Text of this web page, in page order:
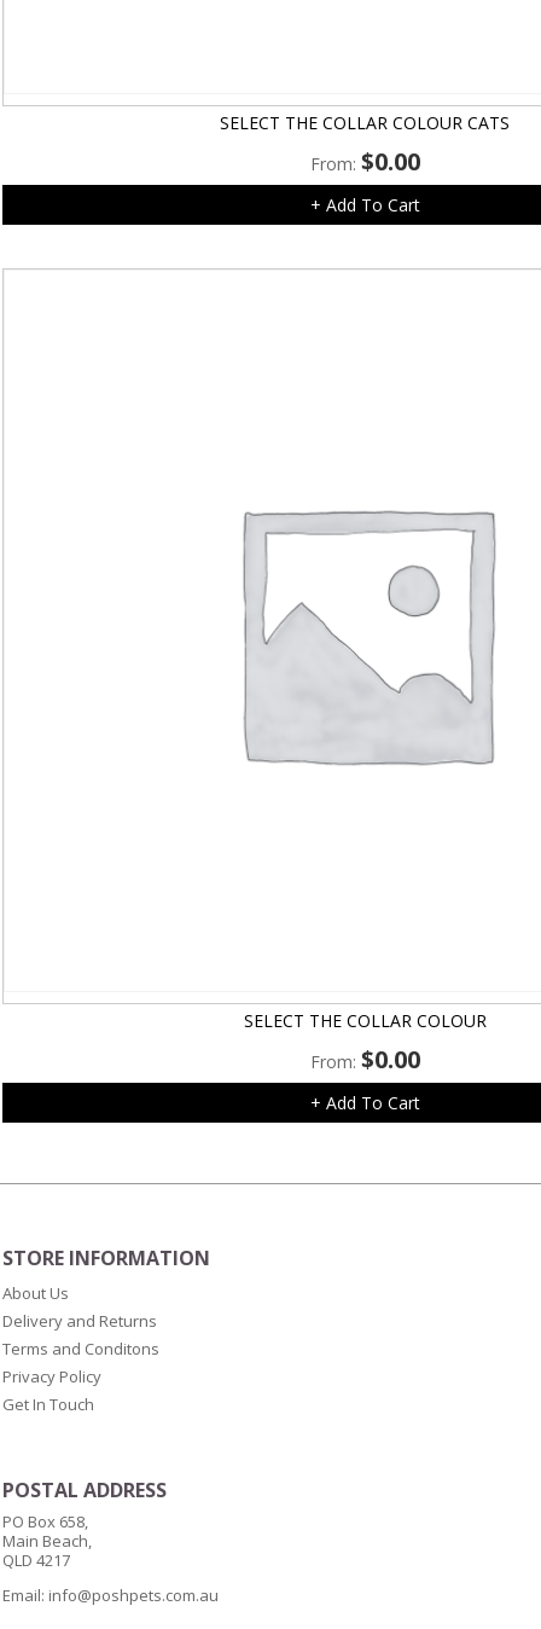
SELECT THE COLLAR COLOUR CATS
From: $0.00
+ Add To Cart
SELECT THE COLLAR COLOUR
From: $0.00
+ Add To Cart
STORE INFORMATION
About Us
Delivery and Returns
Terms and Conditons
Privacy Policy
Get In Touch
POSTAL ADDRESS
PO Box 658,
Main Beach,
QLD 4217
Email: info@poshpets.com.au